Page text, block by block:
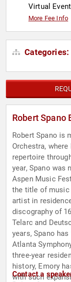
Virtual
More Fee Info
Categories:
Robert Spano
Robert Spano is
Orchestra,
repertoire
year, Spano was
Aspen Music
the title of music
artist in
discography of
Telarc and
years, Spano
Atlanta
three-year
history, Emory
with such
Contact a